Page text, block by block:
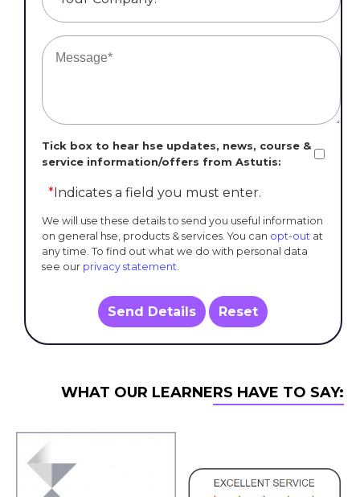
Tick box to hear hse updates, news, course &
service information/offers from Astutis:
*Indicates a field you must enter.
We will use these details to send you useful information
on general hse, products & services. You can opt-out at
any time. To find out what we do with personal data
see our privacy statement
Send Details Reset
WHAT OUR LEARNERS HAVE TO SAY: